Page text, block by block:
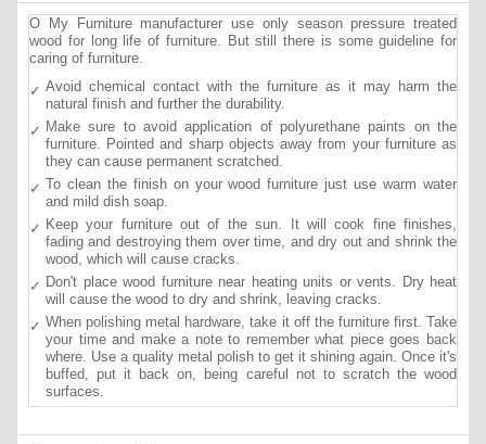
O My Furniture manufacturer use only season pressure treated
wood for long life of furniture. But still there is some guideline for
caring of furniture.
Avoid chemical contact with the furniture as it may harm the
natural finish and further the durability.
Make sure to avoid application of polyurethane paints on the
furniture. Pointed and sharp objects away from your furniture as
they can cause permanent scratched.
To clean the finish on your wood furniture just use warm water
and mild dish soap.
Keep your furniture out of the sun. It will cook fine finishes,
fading and destroying them over time, and dry out and shrink the
wood, which will cause cracks.
Don't place wood furniture near heating units or vents. Dry heat
will cause the wood to dry and shrink, leaving cracks.
When polishing metal hardware, take it off the furniture first. Take
your time and make a note to remember what piece goes back
where. Use a quality metal polish to get it shining again. Once it's
buffed, put it back on, being careful not to scratch the wood
surfaces.